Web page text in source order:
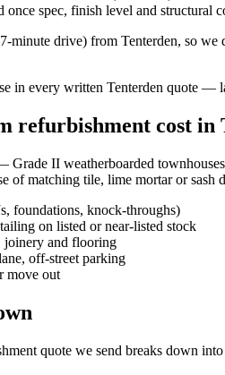
once spec, finish level and structural
minute drive) from Tenterden, so
in every written Tenterden quote
refurbishment cost in
II weatherboarded
of matching tile, lime mortar or sash
foundations, knock-throughs)
on listed or near-listed stock
joinery and flooring
off-street parking
move out
quote we send breaks down